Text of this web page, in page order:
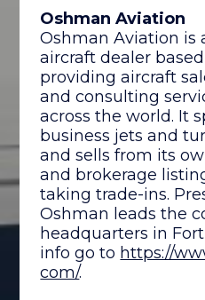
Oshman Aviation
Oshman Aviation is
aircraft dealer
providing aircraft
and consulting
across the world. It
business jets and
and sells from its
and brokerage
taking trade-ins.
Oshman leads the
headquarters in
info go to https://
com/.